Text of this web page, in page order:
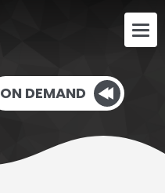
ON DEMAND